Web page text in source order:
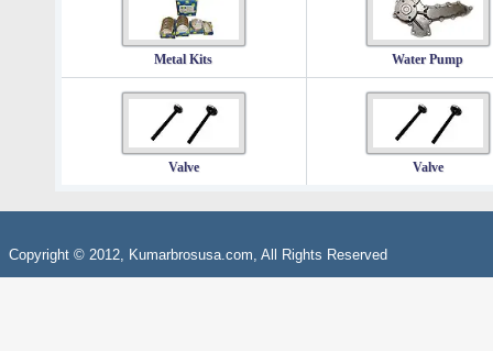
Metal Kits Water Pump
Valve Valve
Copyright © 2012, Kumarbrosusa.com, All Rights Reserved